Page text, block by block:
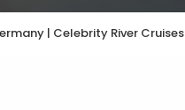
| Celebrity River Cruises